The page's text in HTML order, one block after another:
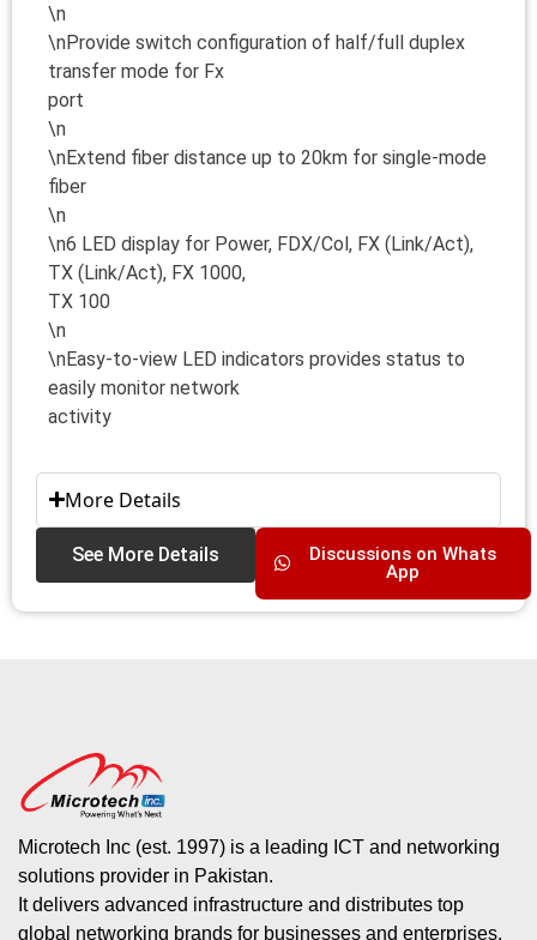
\n
\nProvide switch configuration of half/full duplex
transfer mode for Fx
port
\n
\nExtend fiber distance up to 20km for single-mode
fiber
\n
\n6 LED display for Power, FDX/Col, FX (Link/Act),
TX (Link/Act), FX 1000,
TX 100
\n
\nEasy-to-view LED indicators provides status to
easily monitor network
activity
More Details
See More Details
Discussions on Whats
App
Microtech Inc (est. 1997) is a leading ICT and networking
solutions provider in Pakistan.
It delivers advanced infrastructure and distributes top
global networking brands for businesses and enterprises.